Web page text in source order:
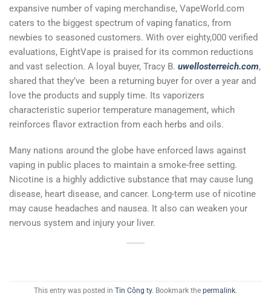
expansive number of vaping merchandise, VapeWorld.com
caters to the biggest spectrum of vaping fanatics, from
newbies to seasoned customers. With over eighty,000 verified
evaluations, EightVape is praised for its common reductions
and vast selection. A loyal buyer, Tracy B. uwellosterreich.com,
shared that they’ve been a returning buyer for over a year and
love the products and supply time. Its vaporizers
characteristic superior temperature management, which
reinforces flavor extraction from each herbs and oils.
Many nations around the globe have enforced laws against
vaping in public places to maintain a smoke-free setting.
Nicotine is a highly addictive substance that may cause lung
disease, heart disease, and cancer. Long-term use of nicotine
may cause headaches and nausea. It also can weaken your
nervous system and injury your liver.
This entry was posted in Tin Công ty. Bookmark the permalink.